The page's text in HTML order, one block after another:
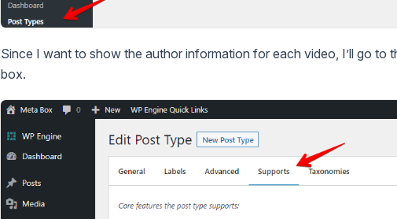
Since I want to show the author information for each video, I’ll go to
box.